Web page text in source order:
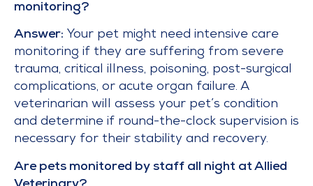
monitoring?
Answer: Your pet might need intensive care
monitoring if they are suffering from severe
trauma, critical illness, poisoning, post-surgical
complications, or acute organ failure. A
veterinarian will assess your pet’s condition
and determine if round-the-clock supervision is
necessary for their stability and recovery.
Are pets monitored by staff all night at Allied